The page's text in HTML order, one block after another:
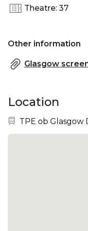
Theatre: 37
Other information
Glasgow
Location
Nearest station:
TPE ob Glasgow